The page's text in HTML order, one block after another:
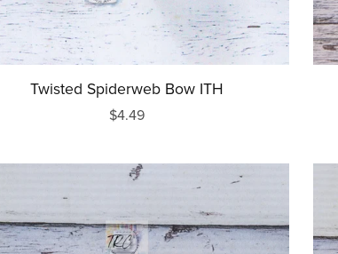
Awareness
Twisted Spiderweb Bow ITH
$4.49